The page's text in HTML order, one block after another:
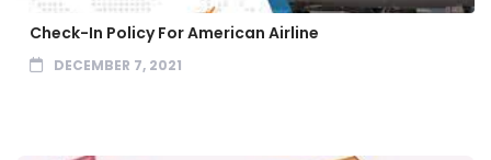
Check-In Policy For American Airline
DECEMBER 7, 2021